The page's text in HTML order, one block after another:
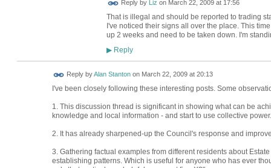
Reply by Liz on March 22, 2009 at 17:56
That is illegal and should be reported to trading
I've noticed their signs all over the place. This
up 2 weeks and need to be taken down. I'm
▶Reply
Reply byAlan Stantonon March 22, 2009 at 20:13
I've been closely following these interesting posts. Some
1. This discussion thread is significant in showing what can be
knowledge and local information - and start to use collective power.
2. It has already sharpened-up the Council's response and
3. Gathering factual examples from different residents about
establishing patterns. Which is useful for anyone who has ever